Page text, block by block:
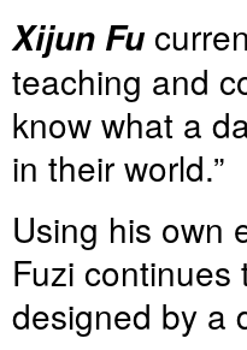
Xijun Fu
teaching and
know what a
in their world.”
Using his own
Fuzi
designed by a